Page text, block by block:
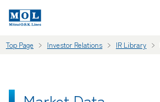
Top Page Investor Relations IR Library